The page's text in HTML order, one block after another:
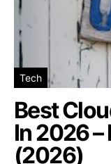
Tech
Best
In 2026
(2026)